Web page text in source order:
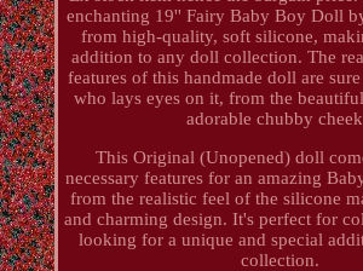
enchanting 19'' Fairy Baby Boy Doll
from high-quality, soft silicone,
addition to any doll collection. The
features of this handmade doll are
who lays eyes on it, from the
adorable chubby
This Original (Unopened) doll
necessary features for an amazing
from the realistic feel of the silicone
and charming design. It's perfect for
looking for a unique and special
collection.